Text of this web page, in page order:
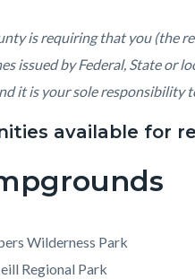
is requiring that you (the
issued by Federal, State or
it is your sole responsibility
available for
Wilderness Park
Regional Park